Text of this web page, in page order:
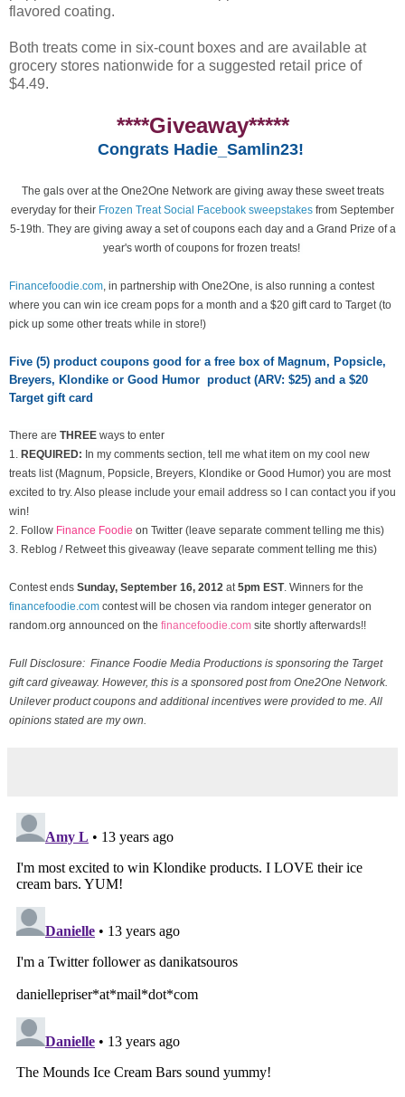
flavored coating.
Both treats come in six-count boxes and are available at
grocery stores nationwide for a suggested retail price of
$4.49.
****Giveaway*****
Congrats Hadie_Samlin23!
The gals over at the One2One Network are giving away these sweet treats
everyday for their Frozen Treat Social Facebook sweepstakes from September
5-19th. They are giving away a set of coupons each day and a Grand Prize of a
year's worth of coupons for frozen treats!
Financefoodie.com , in partnership with One2One, is also running a contest
where you can win ice cream pops for a month and a $20 gift card to Target (to
pick up some other treats while in store!)
Five (5) product coupons good for a free box of Magnum, Popsicle,
Breyers, Klondike or Good Humor product (ARV: $25) and a $20
Target gift card
There are THREE ways to enter
1. REQUIRED: In my comments section, tell me what item on my cool new
treats list (Magnum, Popsicle, Breyers, Klondike or Good Humor) you are most
excited to try. Also please include your email address so I can contact you if you
win!
2. Follow Finance Foodie on Twitter (leave separate comment telling me this)
3. Reblog / Retweet this giveaway (leave separate comment telling me this)
Contest ends Sunday, September 16, 2012 at 5pm EST. Winners for the
financefoodie.com contest will be chosen via random integer generator on
random.org announced on the financefoodie.com site shortly afterwards!!
Full Disclosure: Finance Foodie Media Productions is sponsoring the Target
gift card giveaway. However, this is a sponsored post from One2One Network.
Unilever product coupons and additional incentives were provided to me. All
opinions stated are my own.